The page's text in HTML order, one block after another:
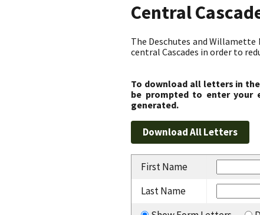
Central
The Deschutes and
central Cascades in order to
To download all letters in
be prompted to enter your
generated.
First Name
Last Name